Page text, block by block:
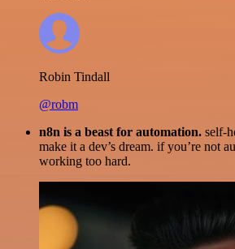
Robin Tindall
@robm
n8n is a beast for automation. self-
make it a dev’s dream. if you’re not
working too hard.